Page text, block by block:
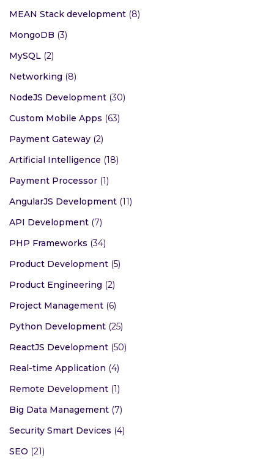
MEAN Stack development (8)
MongoDB (3)
MySQL (2)
Networking (8)
NodeJS Development (30)
Custom Mobile Apps (63)
Payment Gateway (2)
Artificial Intelligence (18)
Payment Processor (1)
AngularJS Development (11)
API Development (7)
PHP Frameworks (34)
Product Development (5)
Product Engineering (2)
Project Management (6)
Python Development (25)
ReactJS Development (50)
Real-time Application (4)
Remote Development (1)
Big Data Management (7)
Security Smart Devices (4)
SEO (21)